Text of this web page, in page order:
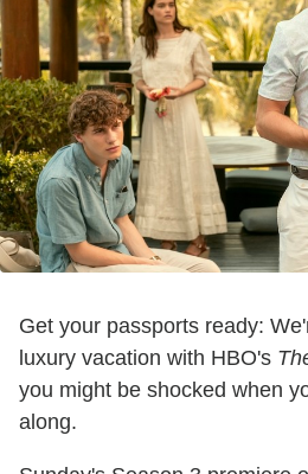
Get your passports ready:
luxury vacation with HBO's
you might be shocked when
along.